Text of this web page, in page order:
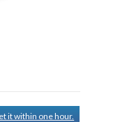
it within one hour.